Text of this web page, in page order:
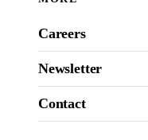
Careers
Newsletter
Contact